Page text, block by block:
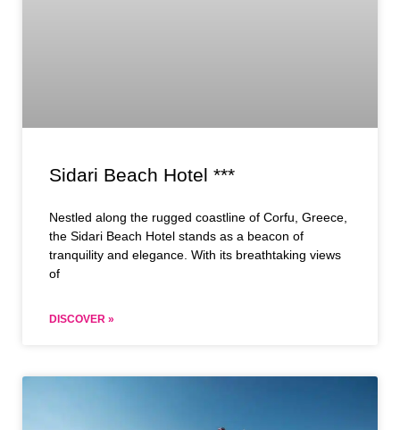
Sidari Beach Hotel ***
Nestled along the rugged coastline of Corfu, Greece,
the Sidari Beach Hotel stands as a beacon of
tranquility and elegance. With its breathtaking views
of
DISCOVER »